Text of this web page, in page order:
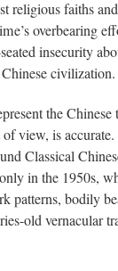
religious faiths
overbearing
insecurity
civilization.
the
view, is
Classical
in the 1950s,
patterns, bodily
old vernacular